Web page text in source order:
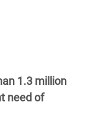
1.3 million
need of